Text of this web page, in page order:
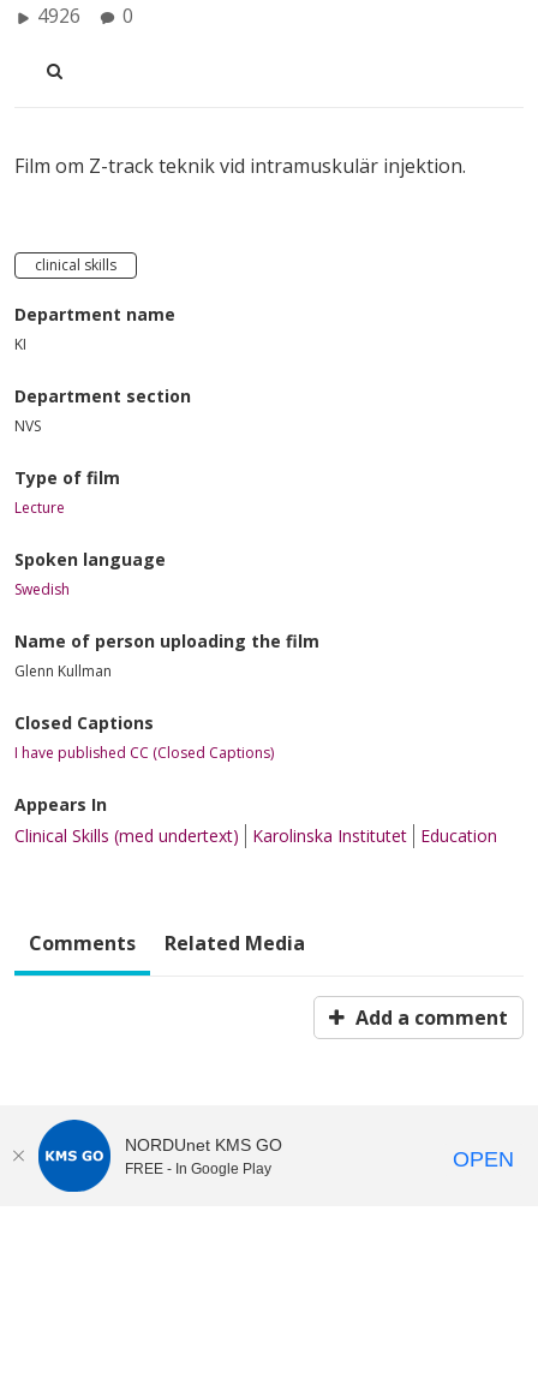
4926 0
Film om Z-track teknik vid intramuskulär injektion.
clinical skills
Department name
KI
Department section
NVS
Type of film
Lecture
Spoken language
Swedish
Name of person uploading the film
Glenn Kullman
Closed Captions
I have published CC (Closed Captions)
Appears In
Clinical Skills (med undertext)
Karolinska Institutet Education
Comments Related Media
Add a comment
NORDUnet KMS GO
FREE - In Google Play OPEN